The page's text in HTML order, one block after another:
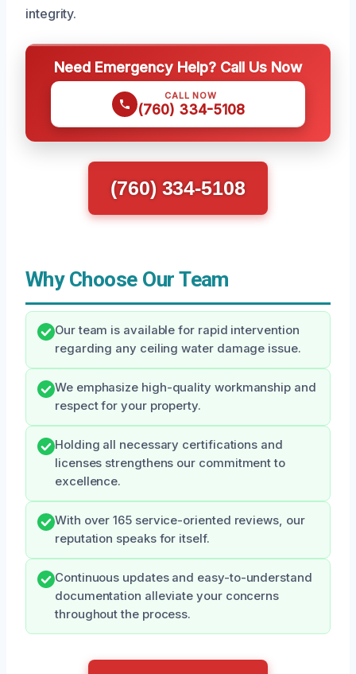
integrity.
Need Emergency Help? Call Us Now
CALL NOW
(760) 334-5108
(760) 334-5108
Why Choose Our Team
Our team is available for rapid intervention
regarding any ceiling water damage issue.
We emphasize high-quality workmanship and
respect for your property.
Holding all necessary certifications and
licenses strengthens our commitment to
excellence.
With over 165 service-oriented reviews, our
reputation speaks for itself.
Continuous updates and easy-to-understand
documentation alleviate your concerns
throughout the process.